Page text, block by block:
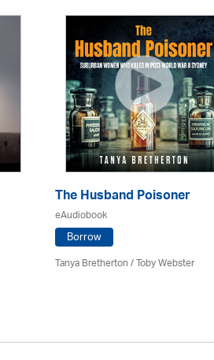
The Husband Poisoner
eAudiobook
Borrow
Tanya Bretherton / Toby Webster